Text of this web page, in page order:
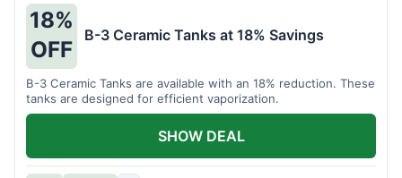
18%
OFF
B-3 Ceramic Tanks at 18% Savings
B-3 Ceramic Tanks are available with an 18% reduction. These
tanks are designed for efficient vaporization.
SHOW DEAL